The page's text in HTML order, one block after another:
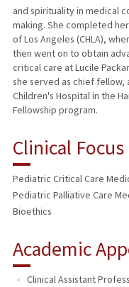
and spirituality in medical
making. She completed
of Los Angeles (CHLA),
then went on to obtain
critical care at Lucile
she served as chief
Children's Hospital in the
Fellowship program.
Clinical Focus
Pediatric Critical Care
Pediatric Palliative Care
Bioethics
Academic
Clinical Assistant